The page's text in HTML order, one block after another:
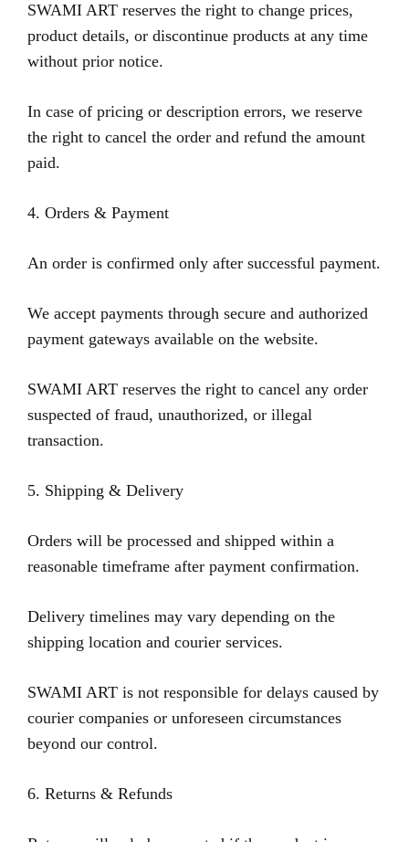
SWAMI ART reserves the right to change prices,
product details, or discontinue products at any time
without prior notice.
In case of pricing or description errors, we reserve
the right to cancel the order and refund the amount
paid.
4. Orders & Payment
An order is confirmed only after successful payment.
We accept payments through secure and authorized
payment gateways available on the website.
SWAMI ART reserves the right to cancel any order
suspected of fraud, unauthorized, or illegal
transaction.
5. Shipping & Delivery
Orders will be processed and shipped within a
reasonable timeframe after payment confirmation.
Delivery timelines may vary depending on the
shipping location and courier services.
SWAMI ART is not responsible for delays caused by
courier companies or unforeseen circumstances
beyond our control.
6. Returns & Refunds